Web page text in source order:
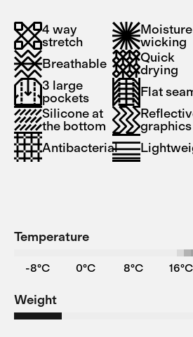
4 way
stretch
Moisture
wicking
Breathable
Quick
drying
3 large
pockets
Flat
Silicone at
the bottom
graphics
Antibacterial
Temperature
-8°C 0°C 8°C 16°C
Weight